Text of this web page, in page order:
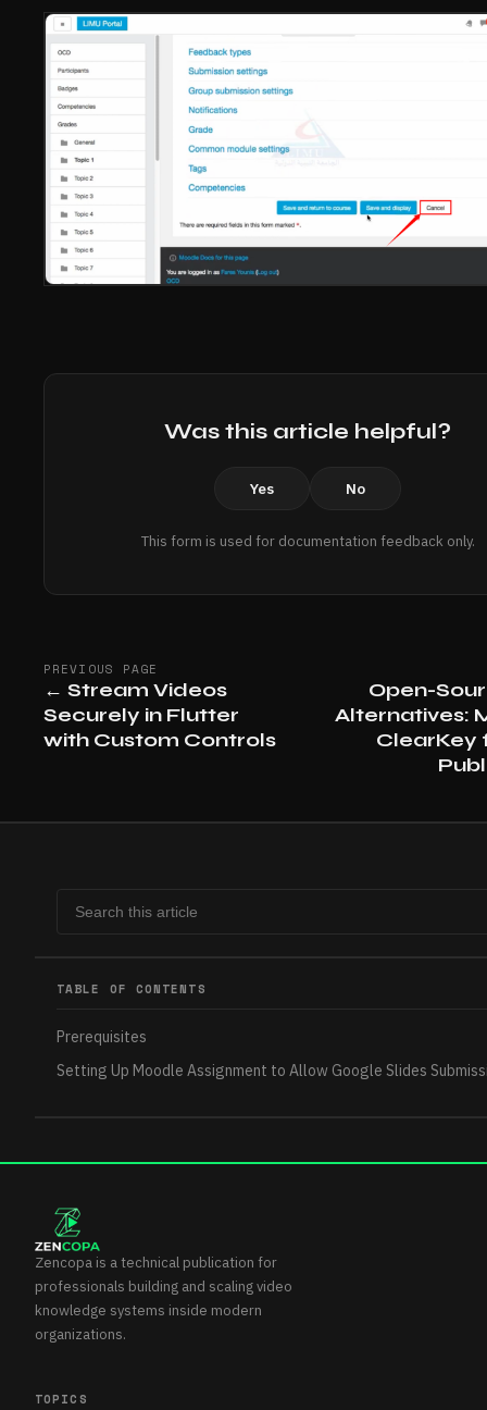
Was this article helpful?
Yes No
This form is used for documentation feedback only.
PREVIOUS PAGE
← Stream Videos
Securely in Flutter
with Custom Controls
Open-
Alternatives:
ClearKey
TABLE OF CONTENTS
Prerequisites
Setting Up Moodle Assignment to Allow Google Slides
Zencopa is a technical publication for
professionals building and scaling video
knowledge systems inside modern
organizations.
TOPICS